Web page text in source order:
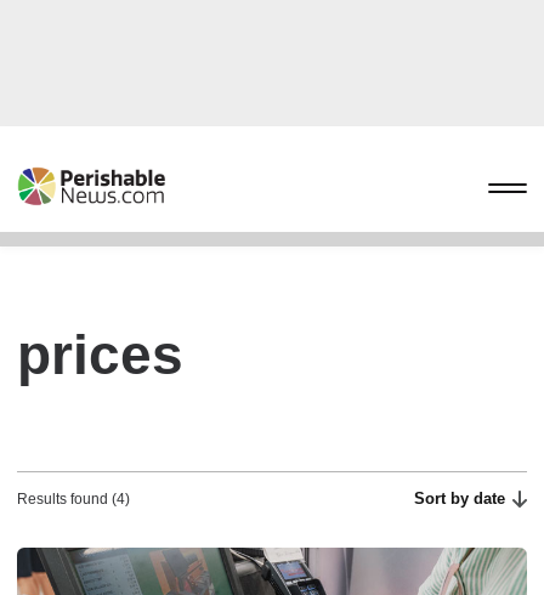
prices
Results found (4) Sort by date